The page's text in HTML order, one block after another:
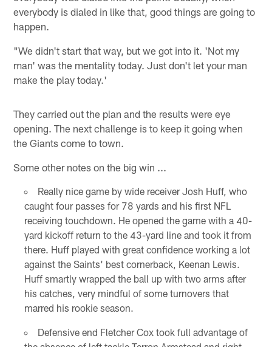
everybody is dialed in like that, good things are going to
happen.
"We didn't start that way, but we got into it. 'Not my
man' was the mentality today. Just don't let your man
make the play today.'
They carried out the plan and the results were eye
opening. The next challenge is to keep it going when
the Giants come to town.
Some other notes on the big win ...
Really nice game by wide receiver Josh Huff, who
caught four passes for 78 yards and his first NFL
receiving touchdown. He opened the game with a 40-
yard kickoff return to the 43-yard line and took it from
there. Huff played with great confidence working a lot
against the Saints' best cornerback, Keenan Lewis.
Huff smartly wrapped the ball up with two arms after
his catches, very mindful of some turnovers that
marred his rookie season.
Defensive end Fletcher Cox took full advantage of